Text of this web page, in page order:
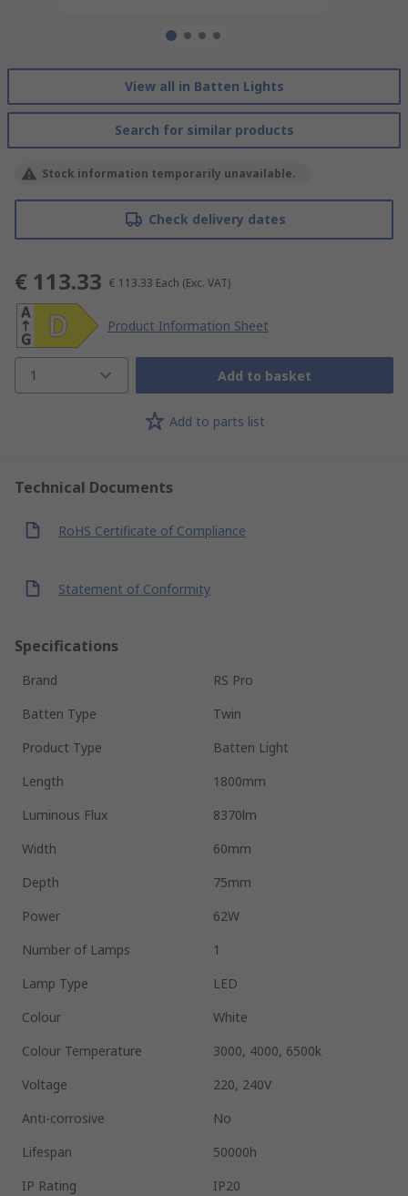
View all in Batten Lights
Search for similar products
Stock information temporarily unavailable.
Check delivery dates
€ 113.33 € 113.33 Each (Exc. VAT)
Product Information Sheet
1 Add to basket
Add to parts list
Technical Documents
RoHS Certificate of Compliance
Statement of Conformity
Specifications
Brand
RS Pro
Batten Type
Twin
Product Type
Batten Light
Length
1800mm
Luminous Flux
8370lm
Width
60mm
Depth
75mm
Power
62W
Number of Lamps
1
Lamp Type
LED
Colour
White
Colour Temperature
3000, 4000, 6500k
Voltage
220, 240V
Anti-corrosive
No
Lifespan
50000h
IP Rating
IP20